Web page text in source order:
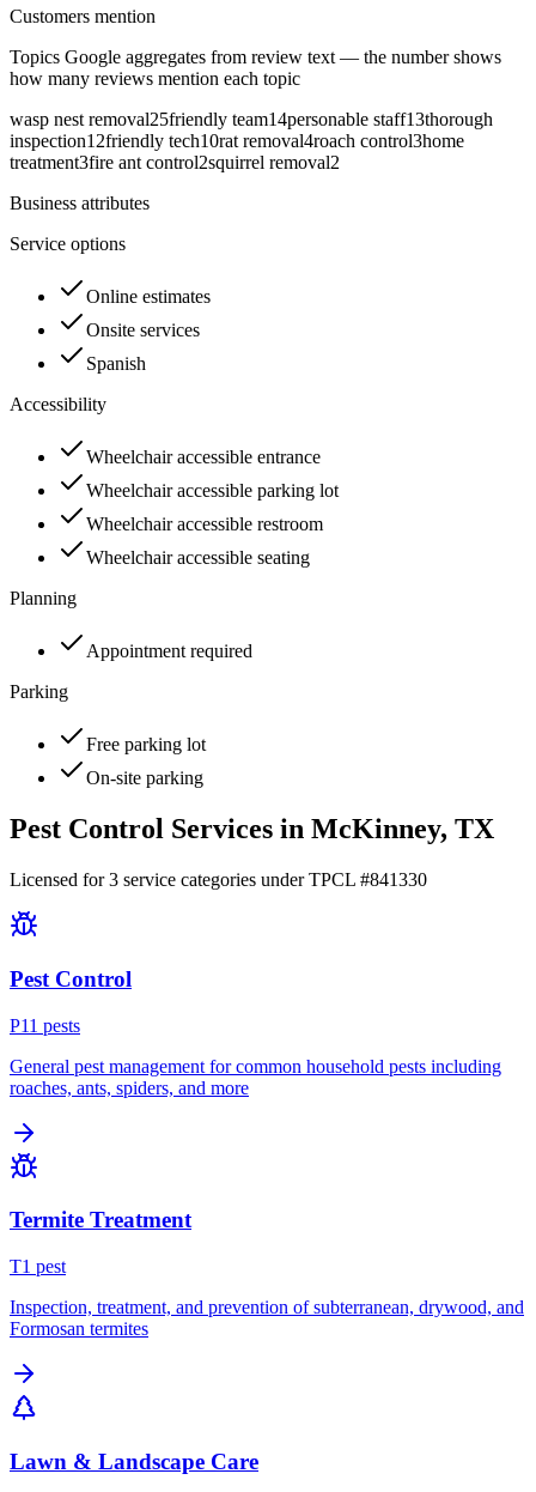
Customers mention
Topics Google aggregates from review text — the number shows
how many reviews mention each topic
wasp nest removal25friendly team14personable staff13thorough
inspection12friendly tech10rat removal4roach control3home
treatment3fire ant control2squirrel removal2
Business attributes
Service options
Online estimates
Onsite services
Spanish
Accessibility
Wheelchair accessible entrance
Wheelchair accessible parking lot
Wheelchair accessible restroom
Wheelchair accessible seating
Planning
Appointment required
Parking
Free parking lot
On-site parking
Pest Control Services in McKinney, TX
Licensed for3 service categories under TPCL #841330
Pest Control
P11 pests
General pest management for common household pests including
roaches, ants, spiders, and more
Termite Treatment
T1 pest
Inspection, treatment, and prevention of subterranean, drywood, and
Formosan termites
Lawn & Landscape Care